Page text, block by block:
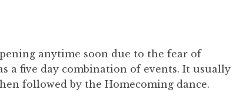
anytime soon due to the fear of
a five day combination of events. It usually
followed by the Homecoming dance.